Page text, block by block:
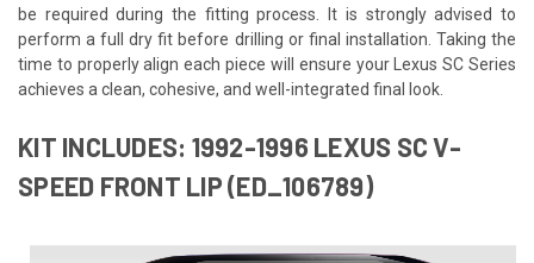
be required during the fitting process. It is strongly advised to
perform a full dry fit before drilling or final installation. Taking the
time to properly align each piece will ensure your Lexus SC Series
achieves a clean, cohesive, and well-integrated final look.
KIT INCLUDES: 1992-1996 LEXUS SC V-
SPEED FRONT LIP (ED_106789)